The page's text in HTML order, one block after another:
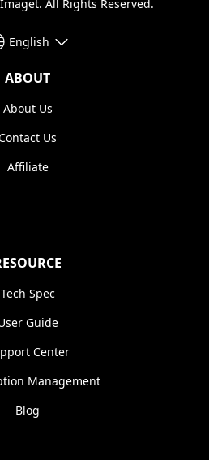
All Rights Reserved.
English
ABOUT
About Us
Us
Affiliate
Tech Spec
Guide
Center
Management
Blog